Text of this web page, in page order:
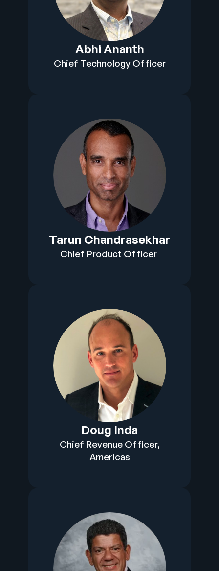
Abhi Ananth
Chief Technology Officer
Tarun Chandrasekhar
Chief Product Officer
Doug Inda
Chief Revenue Officer,
Americas